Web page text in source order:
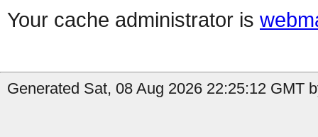
Your cache administrator is
Generated Sat, 08 Aug 2026 22:25:12 GMT